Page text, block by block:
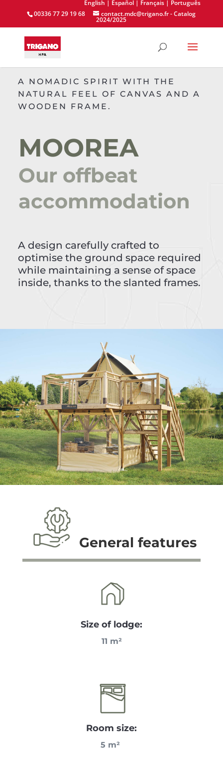
English | Español | Français | Português
00336 77 29 19 68
contact.mdc@trigano.fr-Catalog
2024/2025
A NOMADIC SPIRIT WITH THE
NATURAL FEEL OF CANVAS AND A
WOODEN FRAME.
MOOREA
Our offbeat
accommodation
A design carefully crafted to
optimise the ground space required
while maintaining a sense of space
inside, thanks to the slanted frames.
General features
Size of lodge:
11 m²
Room size:
5 m²